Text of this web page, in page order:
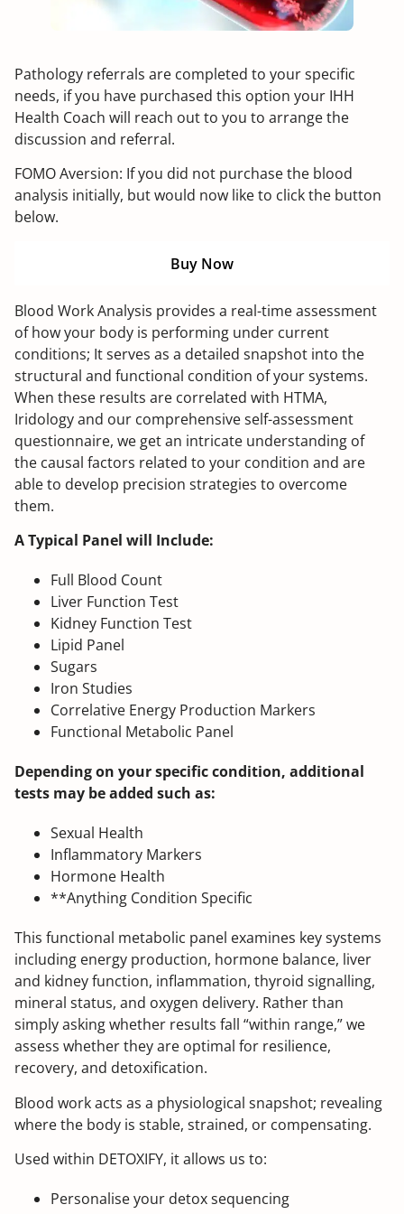
Pathology referrals are completed to your specific
needs, if you have purchased this option your IHH
Health Coach will reach out to you to arrange the
discussion and referral.
FOMO Aversion: If you did not purchase the blood
analysis initially, but would now like to click the button
below.
Buy Now
Blood Work Analysis provides a real-time assessment
of how your body is performing under current
conditions; It serves as a detailed snapshot into the
structural and functional condition of your systems.
When these results are correlated with HTMA,
Iridology and our comprehensive self-assessment
questionnaire, we get an intricate understanding of
the causal factors related to your condition and are
able to develop precision strategies to overcome
them.
A Typical Panel will Include:
Full Blood Count
Liver Function Test
Kidney Function Test
Lipid Panel
Sugars
Iron Studies
Correlative Energy Production Markers
Functional Metabolic Panel
Depending on your specific condition, additional
tests may be added such as:
Sexual Health
Inflammatory Markers
Hormone Health
**Anything Condition Specific
This functional metabolic panel examines key systems
including energy production, hormone balance, liver
and kidney function, inflammation, thyroid signalling,
mineral status, and oxygen delivery. Rather than
simply asking whether results fall “within range,” we
assess whether they are optimal for resilience,
recovery, and detoxification.
Blood work acts as a physiological snapshot; revealing
where the body is stable, strained, or compensating.
Used within DETOXIFY, it allows us to:
Personalise your detox sequencing